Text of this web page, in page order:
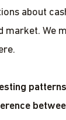
about
market. We